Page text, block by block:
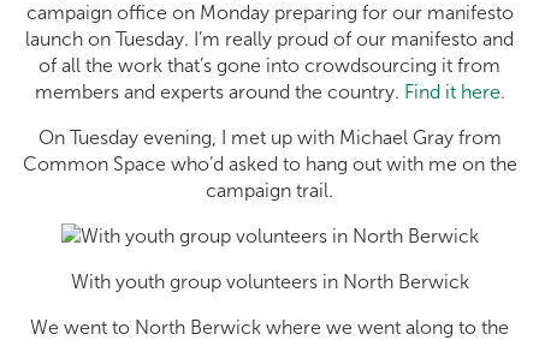
campaign office on Monday preparing for our manifesto
launch on Tuesday. I’m really proud of our manifesto and
of all the work that’s gone into crowdsourcing it from
members and experts around the country. Find it here.
On Tuesday evening, I met up with Michael Gray from
Common Space who’d asked to hang out with me on the
campaign trail.
With youth group volunteers in North Berwick
We went to North Berwick where we went along to the